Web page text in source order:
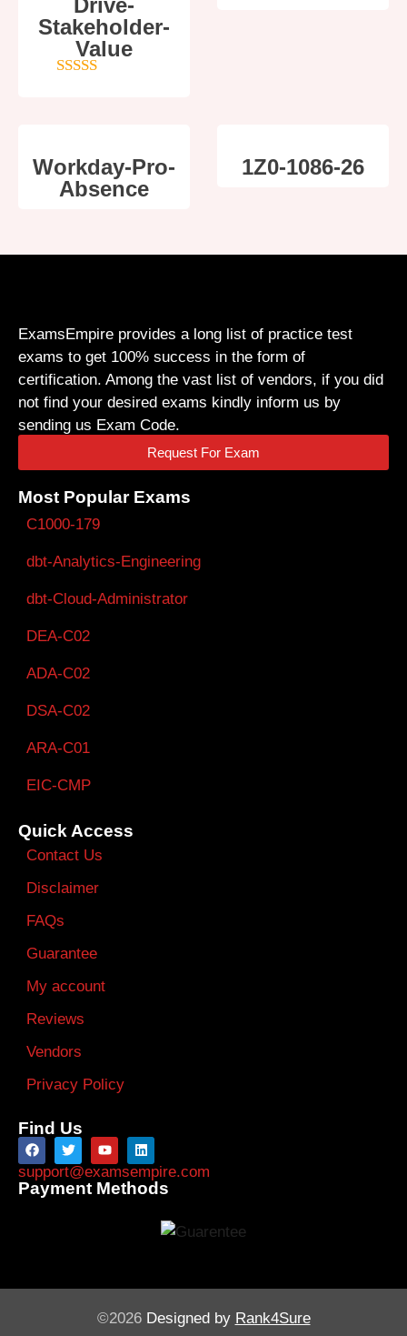
Stakeholder-
Value
Workday-Pro-
Absence
1Z0-1086-26
ExamsEmpire provides a long list of practice test
exams to get 100% success in the form of
certification. Among the vast list of vendors, if you did
not find your desired exams kindly inform us by
sending us Exam Code.
Request For Exam
Most Popular Exams
C1000-179
dbt-Analytics-Engineering
dbt-Cloud-Administrator
DEA-C02
ADA-C02
DSA-C02
ARA-C01
EIC-CMP
Quick Access
Contact Us
Disclaimer
FAQs
Guarantee
My account
Reviews
Vendors
Privacy Policy
Find Us
support@examsempire.com
Payment Methods
©2026 Designed by Rank4Sure